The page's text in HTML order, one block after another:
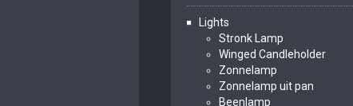
Lights
Stronk Lamp
Winged Candleholder
Zonnelamp
Zonnelamp uit pan
Beenlamp